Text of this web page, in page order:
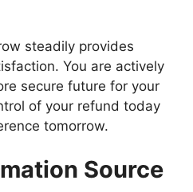
steadily provides
You are actively
secure future for your
of your refund today
tomorrow.
Source